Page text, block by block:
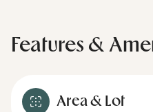
Features &
Area & Lot